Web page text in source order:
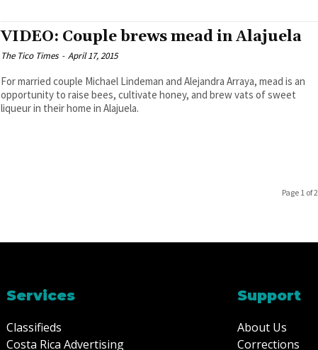
VIDEO: Couple brews mead in Alajuela
The Tico Times - April 17, 2015
For married couple Michael Lindeman and Alejandra Arraya, mead is an
opportunity to raise bees, cultivate honey, and brew vats of sweet
liqueur in their home in Alajuela.
Page 1 of 2
Services
Classifieds
Costa Rica Advertising
Support
About Us
Corrections